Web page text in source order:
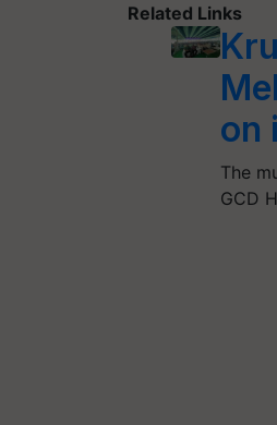
Related Links
on
The
GCD